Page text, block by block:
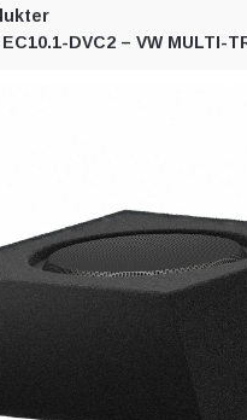
DVC2 – VW MULTI-